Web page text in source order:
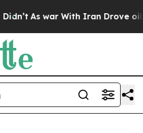
As war With Iran Drove oil